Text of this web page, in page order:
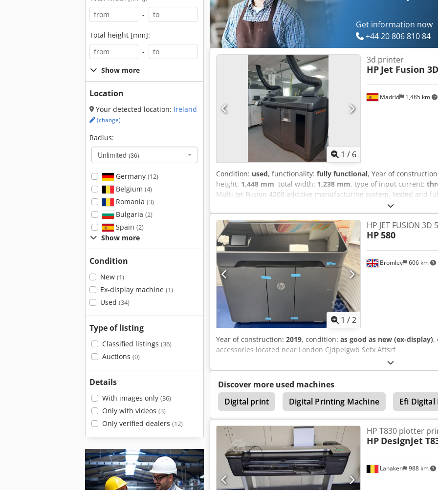
-
Total height [mm]:
-
Show more
Location
Your detected location: Ireland
(change)
Radius:
Unlimited (36)
Germany (12)
Belgium (4)
Romania (3)
Bulgaria (2)
Spain (2)
Show more
Condition
New (1)
Ex-display machine (1)
Used (34)
Type of listing
Classified listings (36)
Auctions (0)
Details
With images only (36)
Only with videos (3)
Only verified dealers (12)
Get information now
+44 20 806 810 84
1 / 6
Madrid 1,485 km
3d printer
HP Jet Fusion
Condition: used, functionality: fully functional, Year of
height: 1,448 mm, total width: 1,238 mm, type of input current:
Multi Jet Fusion 4200 additive manufacturing system, tested and
the series production of end-use parts in PA12 nylon. THE SYSTEM
- HP Processing Station (powder processing station) - Build Unit(s)
Fusion (MJF) - Build volume: 380 × 284 × 380 mm - Material: PA12
medium series of functional end-use parts Crjdpfx Afsy U H Idstef
phase power supply APPLICATIONS: industrial, automotive,
goods, on-demand spare parts. Equipment from a professional
inspection. Location: Spain. Loading and transport can be
inventory of Build Units, consumables, and the included powder
1 /2
Bromley 606 km
HP JET FUSION 3D
HP580
Year of construction: 2019, condition: as good as new (ex-display),
accessories located near London Cjdpelgwb Sefx Aftsrf
Discover more used machines
Digital print
Digital Printing Machine Efi Digital
Flue Systems
Lanaken 988 km
HP T830 plotter
HP Designjet